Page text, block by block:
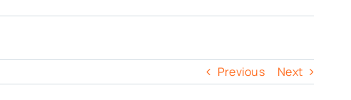
Previous Next